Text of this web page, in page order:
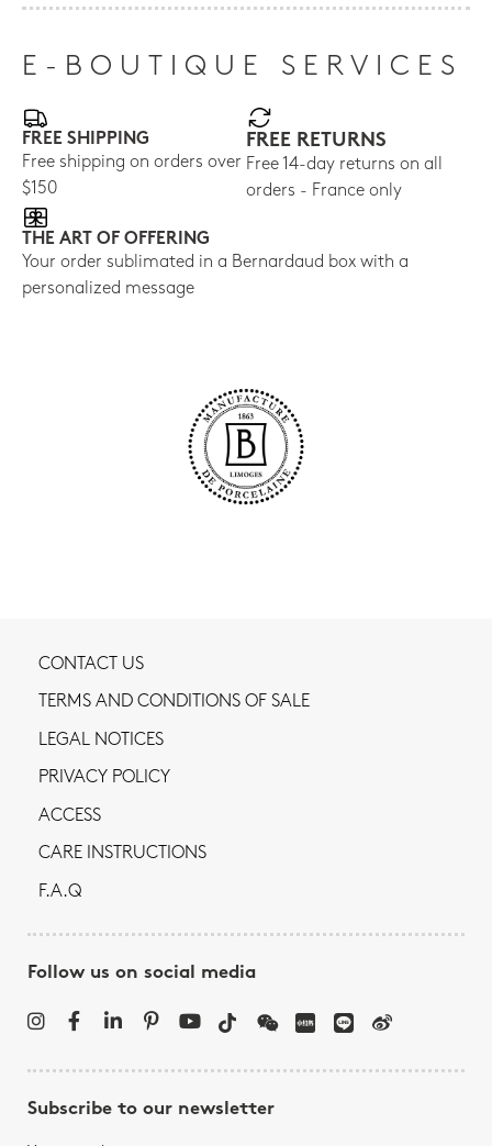
E-BOUTIQUE SERVICES
FREE SHIPPING
Free shipping on orders over
$150
FREE RETURNS
Free 14-day returns on all
orders - France only
THE ART OF OFFERING
Your order sublimated in a Bernardaud box with a
personalized message
CONTACT US
TERMS AND CONDITIONS OF SALE
LEGAL NOTICES
PRIVACY POLICY
ACCESS
CARE INSTRUCTIONS
F.A.Q
Follow us on social media
Subscribe to our newsletter